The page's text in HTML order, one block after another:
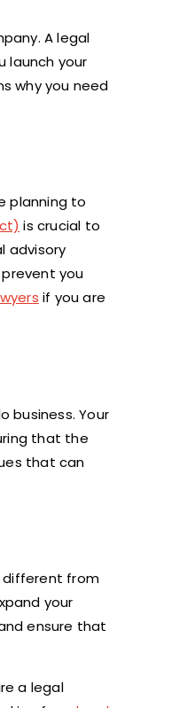
A legal
launch your
why you need
planning to
is crucial to
advisory
you
if you are
business. Your
that the
that can
different from
your
ensure that
a legal